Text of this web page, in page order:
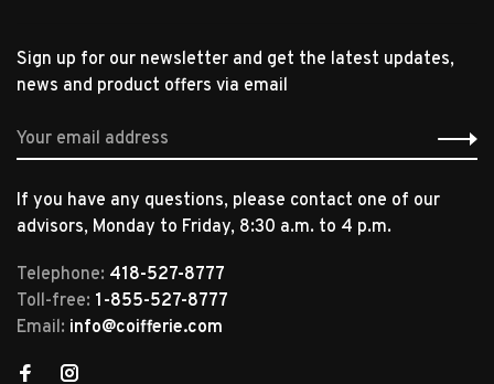
Sign up for our newsletter and get the latest updates,
news and product offers via email
If you have any questions, please contact one of our
advisors, Monday to Friday, 8:30 a.m. to 4 p.m.
Telephone: 418-527-8777
Toll-free: 1-855-527-8777
Email: info@coifferie.com